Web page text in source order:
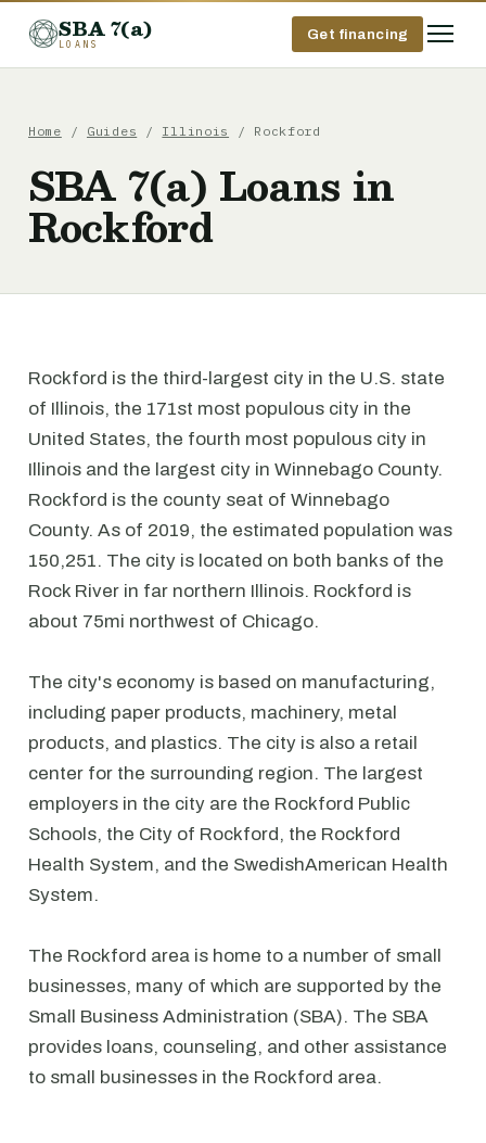
SBA 7(a)
LOANS
Get financing
Home / Guides / Illinois / Rockford
SBA 7(a) Loans in
Rockford
Rockford is the third-largest city in the U.S. state
of Illinois, the 171st most populous city in the
United States, the fourth most populous city in
Illinois and the largest city in Winnebago County.
Rockford is the county seat of Winnebago
County. As of 2019, the estimated population was
150,251. The city is located on both banks of the
Rock River in far northern Illinois. Rockford is
about 75mi northwest of Chicago.
The city's economy is based on manufacturing,
including paper products, machinery, metal
products, and plastics. The city is also a retail
center for the surrounding region. The largest
employers in the city are the Rockford Public
Schools, the City of Rockford, the Rockford
Health System, and the SwedishAmerican Health
System.
The Rockford area is home to a number of small
businesses, many of which are supported by the
Small Business Administration (SBA). The SBA
provides loans, counseling, and other assistance
to small businesses in the Rockford area.